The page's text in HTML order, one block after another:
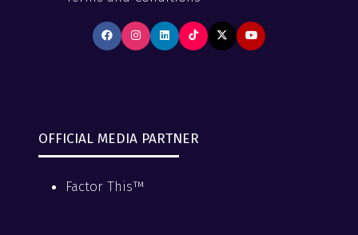
OFFICIAL MEDIA PARTNER
Factor This™